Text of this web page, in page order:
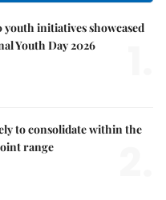
youth initiatives showcased
Youth Day 2026
to consolidate within the
range